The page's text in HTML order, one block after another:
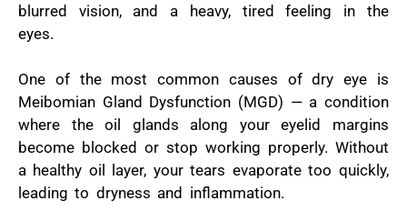
blurred vision, and a heavy, tired feeling in the
eyes.
One of the most common causes of dry eye is
Meibomian Gland Dysfunction (MGD) — a condition
where the oil glands along your eyelid margins
become blocked or stop working properly. Without
a healthy oil layer, your tears evaporate too quickly,
leading to dryness and inflammation.